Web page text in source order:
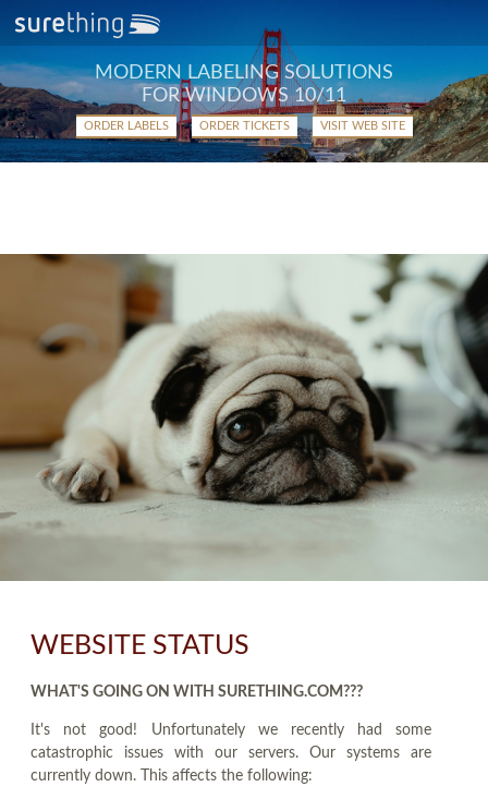
MODERN LABELING SOLUTIONS
FOR WINDOWS 10/11
ORDER LABELS ORDER TICKETS VISIT WEB SITE
WEBSITE STATUS
WHAT'S GOING ON WITH SURETHING.COM???
It's not good! Unfortunately we recently had some
catastrophic issues with our servers. Our systems are
currently down. This affects the following: